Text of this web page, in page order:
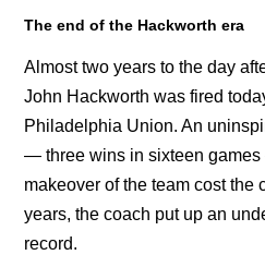
The end of the Hackworth era
Almost two years to the day
John Hackworth was fired
Philadelphia Union. An
— three wins in sixteen
makeover of the team cost the
years, the coach put up an
record.